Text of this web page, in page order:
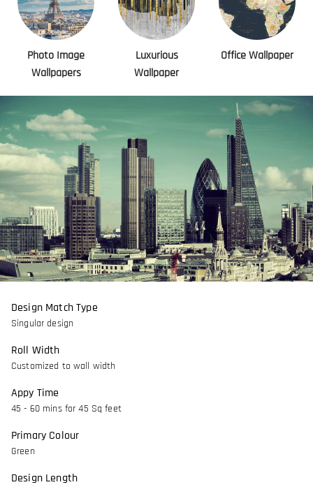
Photo Image
Wallpapers
Luxurious
Wallpaper
Office Wallpaper
Design Match Type
Singular design
Roll Width
Customized to wall width
Appy Time
45 - 60 mins for 45 Sq feet
Primary Colour
Green
Design Length